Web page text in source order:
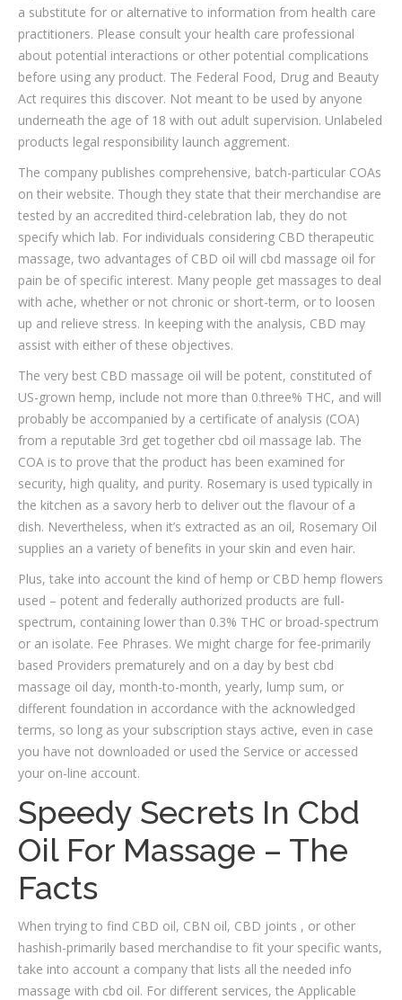
a substitute for or alternative to information from health care
practitioners. Please consult your health care professional
about potential interactions or other potential complications
before using any product. The Federal Food, Drug and Beauty
Act requires this discover. Not meant to be used by anyone
underneath the age of 18 with out adult supervision. Unlabeled
products legal responsibility launch aggrement.
The company publishes comprehensive, batch-particular COAs
on their website. Though they state that their merchandise are
tested by an accredited third-celebration lab, they do not
specify which lab. For individuals considering CBD therapeutic
massage, two advantages of CBD oil will cbd massage oil for
pain be of specific interest. Many people get massages to deal
with ache, whether or not chronic or short-term, or to loosen
up and relieve stress. In keeping with the analysis, CBD may
assist with either of these objectives.
The very best CBD massage oil will be potent, constituted of
US-grown hemp, include not more than 0.three% THC, and will
probably be accompanied by a certificate of analysis (COA)
from a reputable 3rd get together cbd oil massage lab. The
COA is to prove that the product has been examined for
security, high quality, and purity. Rosemary is used typically in
the kitchen as a savory herb to deliver out the flavour of a
dish. Nevertheless, when it’s extracted as an oil, Rosemary Oil
supplies an a variety of benefits in your skin and even hair.
Plus, take into account the kind of hemp or CBD hemp flowers
used – potent and federally authorized products are full-
spectrum, containing lower than 0.3% THC or broad-spectrum
or an isolate. Fee Phrases. We might charge for fee-primarily
based Providers prematurely and on a day by best cbd
massage oil day, month-to-month, yearly, lump sum, or
different foundation in accordance with the acknowledged
terms, so long as your subscription stays active, even in case
you have not downloaded or used the Service or accessed
your on-line account.
Speedy Secrets In Cbd
Oil For Massage – The
Facts
When trying to find CBD oil, CBN oil, CBD joints , or other
hashish-primarily based merchandise to fit your specific wants,
take into account a company that lists all the needed info
massage with cbd oil. For different services, the Applicable